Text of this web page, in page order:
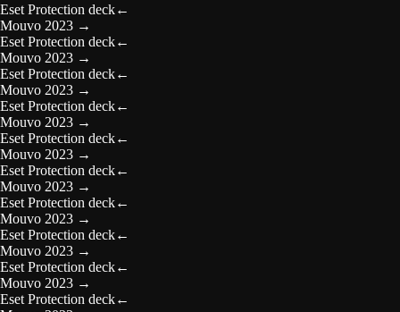
Eset Protection deck←
Mouvo 2023 →
Eset Protection deck←
Mouvo 2023 →
Eset Protection deck←
Mouvo 2023 →
Eset Protection deck←
Mouvo 2023 →
Eset Protection deck←
Mouvo 2023 →
Eset Protection deck←
Mouvo 2023 →
Eset Protection deck←
Mouvo 2023 →
Eset Protection deck←
Mouvo 2023 →
Eset Protection deck←
Mouvo 2023 →
Eset Protection deck←